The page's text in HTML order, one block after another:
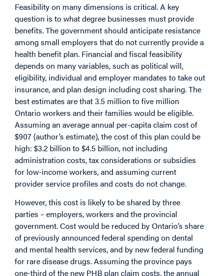
Feasibility on many dimensions is critical. A key
question is to what degree businesses must provide
benefits. The government should anticipate resistance
among small employers that do not currently provide a
health benefit plan. Financial and fiscal feasibility
depends on many variables, such as political will,
eligibility, individual and employer mandates to take out
insurance, and plan design including cost sharing. The
best estimates are that 3.5 million to five million
Ontario workers and their families would be eligible.
Assuming an average annual per-capita claim cost of
$907 (author’s estimate), the cost of this plan could be
high: $3.2 billion to $4.5 billion, not including
administration costs, tax considerations or subsidies
for low-income workers, and assuming current
provider service profiles and costs do not change.
However, this cost is likely to be shared by three
parties – employers, workers and the provincial
government. Cost would be reduced by Ontario’s share
of previously announced federal spending on dental
and mental health services, and by new federal funding
for rare disease drugs. Assuming the province pays
one-third of the new PHB plan claim costs, the annual